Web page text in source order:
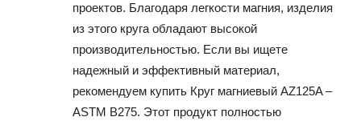
проектов. Благодаря легкости магния, изделия
из этого круга обладают высокой
производительностью. Если вы ищете
надежный и эффективный материал,
рекомендуем купить Круг магниевый AZ125A –
ASTM B275. Этот продукт полностью